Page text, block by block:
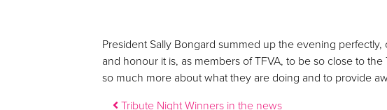
President Sally Bongard summed up the evening
and honour it is, as members of TFVA, to be so close to
so much more about what they are doing and to provide
Tribute Night Winners in the news